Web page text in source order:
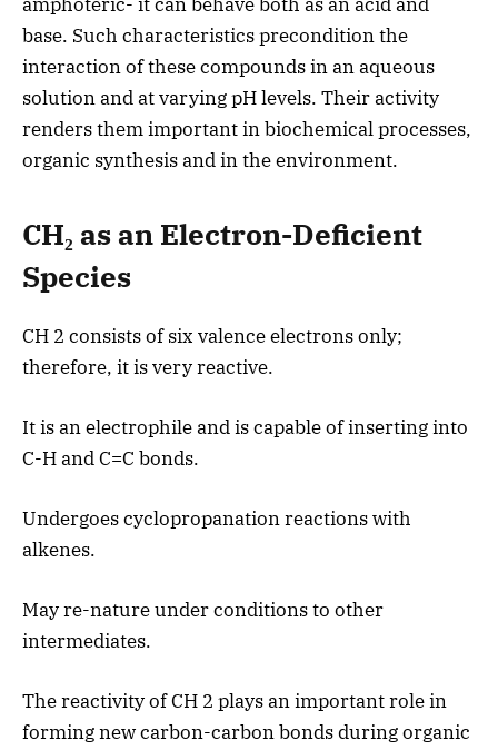
base. Such characteristics precondition the
interaction of these compounds in an aqueous
solution and at varying pH levels. Their activity
renders them important in biochemical processes,
organic synthesis and in the environment.
CH₂ as an Electron-Deficient
Species
CH 2 consists of six valence electrons only;
therefore, it is very reactive.
It is an electrophile and is capable of inserting into
C-H and C=C bonds.
Undergoes cyclopropanation reactions with
alkenes.
May re-nature under conditions to other
intermediates.
The reactivity of CH 2 plays an important role in
forming new carbon-carbon bonds during organic